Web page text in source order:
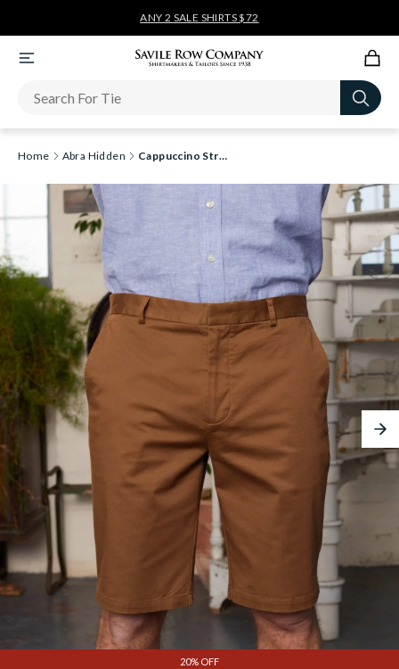
ANY 2 SALE SHIRTS $72
Home Abra Hidden Cappuccino Stretch Cotton Tailored Fit Chino Shorts
20% OFF